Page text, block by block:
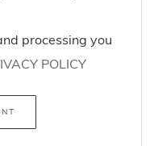
processing you
POLICY